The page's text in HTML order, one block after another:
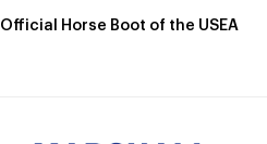
Official Horse Boot of the USEA